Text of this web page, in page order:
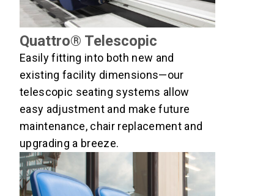
Quattro® Telescopic
Easily fitting into both new and
existing facility dimensions—our
telescopic seating systems allow
easy adjustment and make future
maintenance, chair replacement and
upgrading a breeze.